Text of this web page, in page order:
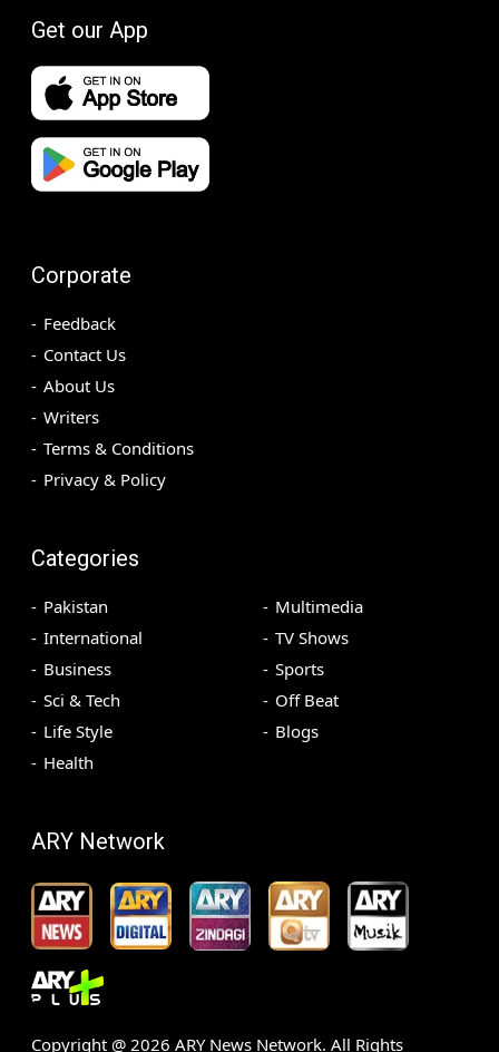
Get our App
Corporate
Feedback
Contact Us
About Us
Writers
Terms & Conditions
Privacy & Policy
Categories
Pakistan
International
Business
Sci & Tech
Life Style
Health
Multimedia
TV Shows
Sports
Off Beat
Blogs
ARY Network
Copyright @ 2026 ARY News Network. All Rights